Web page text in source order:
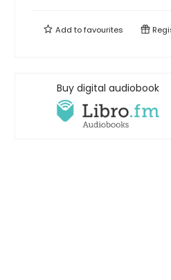
Add tofavourites
Buy digital audiobook